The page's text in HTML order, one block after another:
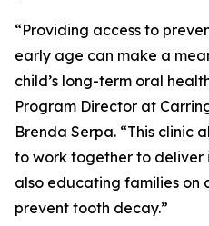
“Providing access to
early age can make a
child’s long-term oral
Program Director at
Brenda Serpa. “This clinic
to work together to deliver
also educating families on
prevent tooth decay.”